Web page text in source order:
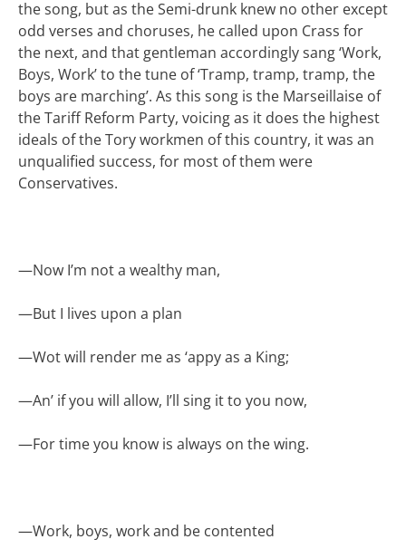
the song, but as the Semi-drunk knew no other except
odd verses and choruses, he called upon Crass for
the next, and that gentleman accordingly sang ‘Work,
Boys, Work’ to the tune of ‘Tramp, tramp, tramp, the
boys are marching’. As this song is the Marseillaise of
the Tariff Reform Party, voicing as it does the highest
ideals of the Tory workmen of this country, it was an
unqualified success, for most of them were
Conservatives.
—Now I’m not a wealthy man,
—But I lives upon a plan
—Wot will render me as ‘appy as a King;
—An’ if you will allow, I’ll sing it to you now,
—For time you know is always on the wing.
—Work, boys, work and be contented